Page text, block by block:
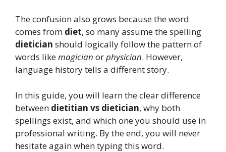
The confusion also grows because the word
comes from diet, so many assume the spelling
dietician should logically follow the pattern of
words likemagician orphysician. However,
language history tells a different story.
In this guide, you will learn the clear difference
between dietitian vs dietician, why both
spellings exist, and which one you should use in
professional writing. By the end, you will never
hesitate again when typing this word.